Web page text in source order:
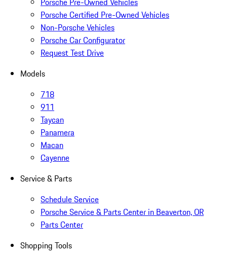
Porsche Certified Pre-Owned Vehicles
Non-Porsche Vehicles
Porsche Car Configurator
Request Test Drive
Models
718
911
Taycan
Panamera
Macan
Cayenne
Service & Parts
Schedule Service
Porsche Service & Parts Center in Beaverton, OR
Parts Center
Shopping Tools